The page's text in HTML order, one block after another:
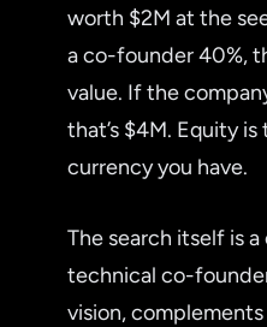
worth $2M at the
a co-founder 40%,
value. If the
that’s $4M. Equity
currency you have.
The search itself is
technical co-
vision, complements